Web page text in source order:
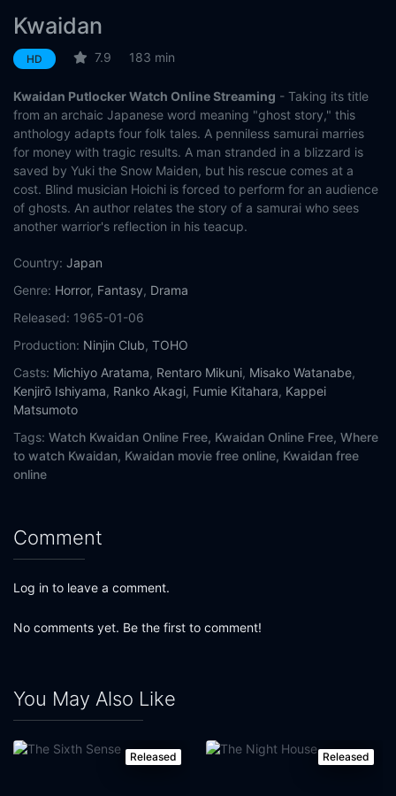
Kwaidan
HD 7.9 183 min
Kwaidan Putlocker Watch Online Streaming - Taking its title
from an archaic Japanese word meaning "ghost story," this
anthology adapts four folk tales. A penniless samurai marries
for money with tragic results. A man stranded in a blizzard is
saved by Yuki the Snow Maiden, but his rescue comes at a
cost. Blind musician Hoichi is forced to perform for an audience
of ghosts. An author relates the story of a samurai who sees
another warrior's reflection in his teacup.
Country: Japan
Genre: Horror, Fantasy, Drama
Released: 1965-01-06
Production: Ninjin Club, TOHO
Casts: Michiyo Aratama, Rentaro Mikuni, Misako Watanabe,
Kenjirō Ishiyama, Ranko Akagi, Fumie Kitahara, Kappei
Matsumoto
Tags: Watch Kwaidan Online Free, Kwaidan Online Free, Where
to watch Kwaidan, Kwaidan movie free online, Kwaidan free
online
Comment
Log in to leave a comment.
No comments yet. Be the first to comment!
You May Also Like
Released Released